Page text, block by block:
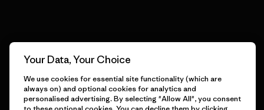
We take responsibility for
our impact.
Your Data, Your Choice
We use cookies for essential site functionality (which are
always on) and optional cookies for analytics and
personalised advertising. By selecting "Allow All", you consent